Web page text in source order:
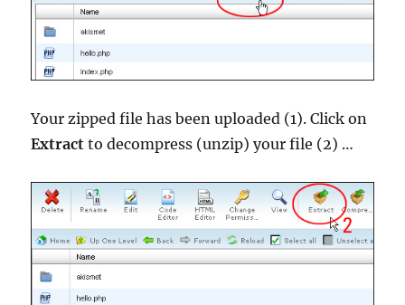
Your zipped file has been uploaded (1). Click on
Extract to decompress (unzip) your file (2) …